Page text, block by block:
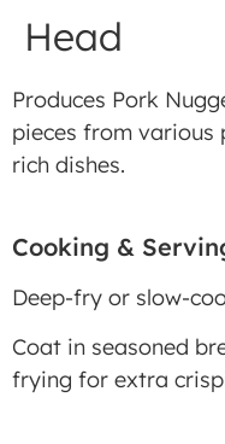
Head
Produces Pork
pieces from
rich dishes.
Cooking &
Deep-fry or slow-
Coat in seasoned
frying for extra